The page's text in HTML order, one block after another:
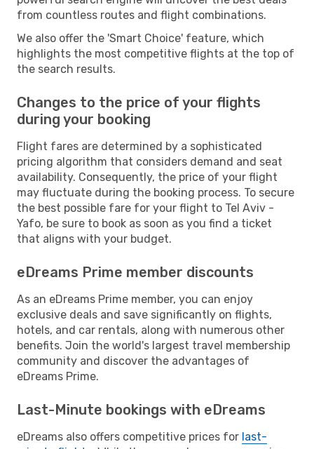
from countless routes and flight combinations.
We also offer the 'Smart Choice' feature, which
highlights the most competitive flights at the top of
the search results.
Changes to the price of your flights
during your booking
Flight fares are determined by a sophisticated
pricing algorithm that considers demand and seat
availability. Consequently, the price of your flight
may fluctuate during the booking process. To secure
the best possible fare for your flight to Tel Aviv -
Yafo, be sure to book as soon as you find a ticket
that aligns with your budget.
eDreams Prime member discounts
As an eDreams Prime member, you can enjoy
exclusive deals and save significantly on flights,
hotels, and car rentals, along with numerous other
benefits. Join the world's largest travel membership
community and discover the advantages of
eDreams Prime.
Last-Minute bookings with eDreams
eDreams also offers competitive prices for last-